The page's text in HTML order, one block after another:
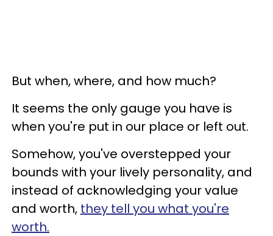
But when, where, and how much?
It seems the only gauge you have is
when you're put in our place or left out.
Somehow, you've overstepped your
bounds with your lively personality, and
instead of acknowledging your value
and worth, they tell you what you're
worth.